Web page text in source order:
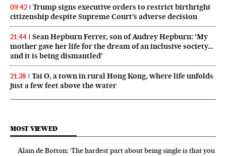
09:42
Trump signs executive orders to restrict birthright
citizenship despite Supreme Court’s adverse decision
21:44
Sean Hepburn Ferrer, son of Audrey Hepburn: ‘My
mother gave her life for the dream of an inclusive society…
and it is being dismantled’
21:38
Tai O, a town in rural Hong Kong, where life unfolds
just a few feet above the water
MOST VIEWED
Alain de Botton: ‘The hardest part about being single is that you